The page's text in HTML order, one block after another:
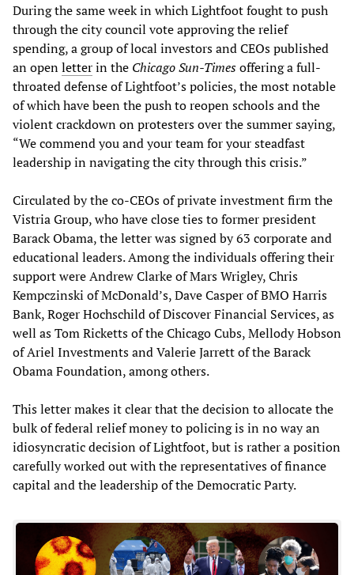
During the same week in which Lightfoot fought to push
through the city council vote approving the relief
spending, a group of local investors and CEOs published
an openletterin the Chicago Sun-Timesoffering a full-
throated defense of Lightfoot’s policies, the most notable
of which have been the push to reopen schools and the
violent crackdown on protesters over the summer saying,
“We commend you and your team for your steadfast
leadership in navigating the city through this crisis.”
Circulated by the co-CEOs of private investment firm the
Vistria Group, who have close ties to former president
Barack Obama, the letter was signed by 63 corporate and
educational leaders. Among the individuals offering their
support were Andrew Clarke of Mars Wrigley, Chris
Kempczinski of McDonald’s, Dave Casper of BMO Harris
Bank, Roger Hochschild of Discover Financial Services, as
well as Tom Ricketts of the Chicago Cubs, Mellody Hobson
of Ariel Investments and Valerie Jarrett of the Barack
Obama Foundation, among others.
This letter makes it clear that the decision to allocate the
bulk of federal relief money to policing is in no way an
idiosyncratic decision of Lightfoot, but is rather a position
carefully worked out with the representatives of finance
capital and the leadership of the Democratic Party.